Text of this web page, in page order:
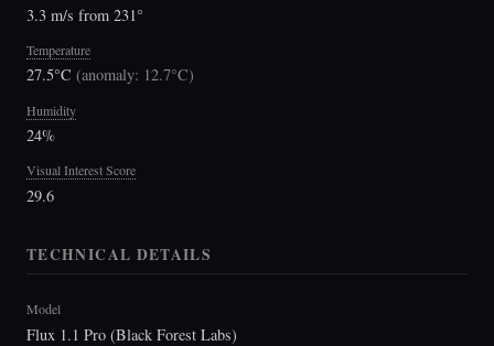
3.3 m/s from 231°
Temperature
27.5°C (anomaly: 12.7°C)
Humidity
24%
Visual Interest Score
29.6
TECHNICAL DETAILS
Model
Flux 1.1 Pro (Black Forest Labs)